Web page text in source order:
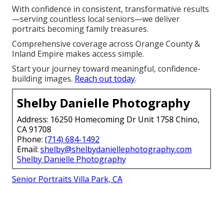
With confidence in consistent, transformative results
—serving countless local seniors—we deliver
portraits becoming family treasures.
Comprehensive coverage across Orange County &
Inland Empire makes access simple.
Start your journey toward meaningful, confidence-
building images. Reach out today.
Shelby Danielle Photography
Address: 16250 Homecoming Dr Unit 1758 Chino,
CA 91708
Phone: (714) 684-1492
Email: shelby@shelbydaniellephotography.com
Shelby Danielle Photography
Senior Portraits Villa Park, CA